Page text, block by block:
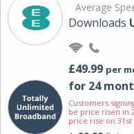
Average
Downloads
£49.99 per
for 24
Customers
be price risen in
price rise on 31st